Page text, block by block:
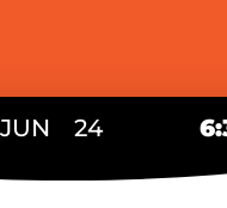
JUN 24